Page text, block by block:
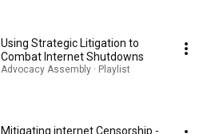
Using Strategic Litigation to
Combat Internet Shutdowns
Advocacy Assembly · Playlist
Mitigating internet Censorship -